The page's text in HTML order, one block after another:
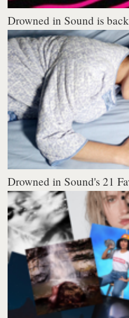
Drowned in Sound is
Drowned in Sound's 21